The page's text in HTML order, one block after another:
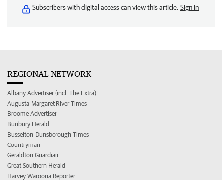
Subscribers with digital access can view this article. Sign in
REGIONAL NETWORK
Albany Advertiser (incl. The Extra)
Augusta-Margaret River Times
Broome Advertiser
Bunbury Herald
Busselton-Dunsborough Times
Countryman
Geraldton Guardian
Great Southern Herald
Harvey Waroona Reporter